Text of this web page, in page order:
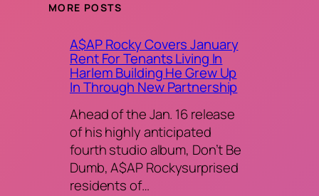
MORE POSTS
A$AP Rocky Covers January
Rent For Tenants Living In
Harlem Building He Grew Up
In Through New Partnership
Ahead of the Jan. 16 release
of his highly anticipated
fourth studio album, Don’t Be
Dumb, A$AP Rockysurprised
residents of…